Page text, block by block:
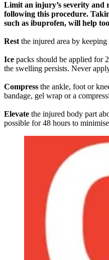
Limit an injury’s severity and
following this procedure.
such as ibuprofen, will help too
Rest the injured area by
Ice packs should be applied for
the swelling persists. Never
Compress the ankle, foot or
bandage, gel wrap or a
Elevate the injured body part
possible for 48 hours to